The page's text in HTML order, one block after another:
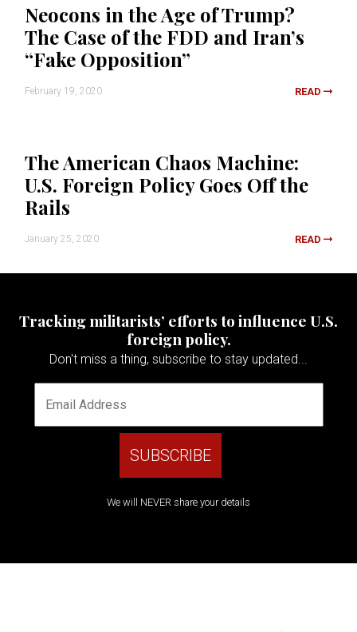
Neocons in the Age of Trump?
The Case of the FDD and Iran’s
“Fake Opposition”
February 19, 2020 READ
The American Chaos Machine:
U.S. Foreign Policy Goes Off the
Rails
January 25, 2020 READ
Tracking militarists’ efforts to influence U.S.
foreign policy.
Don't miss a thing, subscribe to stay updated...
We will NEVER share your details